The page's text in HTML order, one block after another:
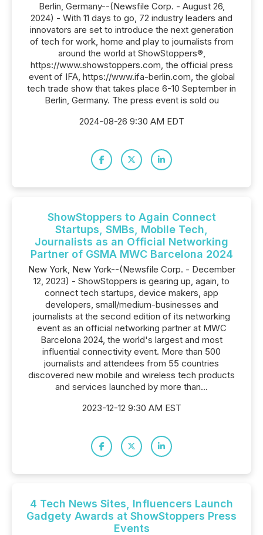
Berlin, Germany--(Newsfile Corp. - August 26,
2024) - With 11 days to go, 72 industry leaders and
innovators are set to introduce the next generation
of tech for work, home and play to journalists from
around the world at ShowStoppers®,
https://www.showstoppers.com, the official press
event of IFA, https://www.ifa-berlin.com, the global
tech trade show that takes place 6-10 September in
Berlin, Germany. The press event is sold ou
2024-08-26 9:30 AM EDT
ShowStoppers to Again Connect
Startups, SMBs, Mobile Tech,
Journalists as an Official Networking
Partner of GSMA MWC Barcelona 2024
New York, New York--(Newsfile Corp. - December
12, 2023) - ShowStoppers is gearing up, again, to
connect tech startups, device makers, app
developers, small/medium-businesses and
journalists at the second edition of its networking
event as an official networking partner at MWC
Barcelona 2024, the world's largest and most
influential connectivity event. More than 500
journalists and attendees from 55 countries
discovered new mobile and wireless tech products
and services launched by more than...
2023-12-12 9:30 AM EST
4 Tech News Sites, Influencers Launch
Gadgety Awards at ShowStoppers Press
Events